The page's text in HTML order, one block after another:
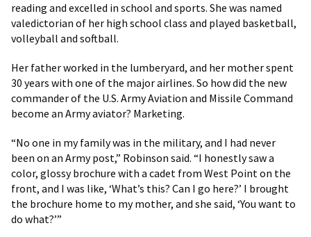
reading and excelled in school and sports. She was named
valedictorian of her high school class and played basketball,
volleyball and softball.
Her father worked in the lumberyard, and her mother spent
30 years with one of the major airlines. So how did the new
commander of the U.S. Army Aviation and Missile Command
become an Army aviator? Marketing.
“No one in my family was in the military, and I had never
been on an Army post,” Robinson said. “I honestly saw a
color, glossy brochure with a cadet from West Point on the
front, and I was like, ‘What’s this? Can I go here?’ I brought
the brochure home to my mother, and she said, ‘You want to
do what?’”